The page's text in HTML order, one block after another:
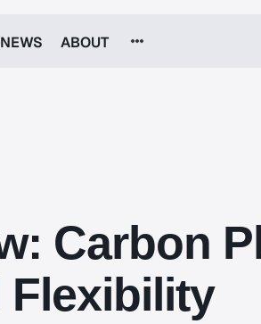
NEWS ABOUT
Carbon
Flexibility